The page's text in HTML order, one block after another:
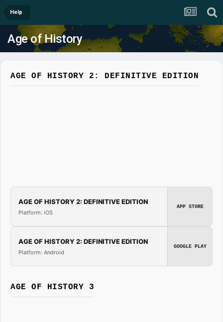
Help
Age of History
AGE OF HISTORY 2: DEFINITIVE EDITION
AGE OF HISTORY 2: DEFINITIVE EDITION
Platform: iOS
APP STORE
AGE OF HISTORY 2: DEFINITIVE EDITION
Platform: Android
GOOGLE PLAY
AGE OF HISTORY 3